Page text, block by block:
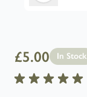
£5.00 In Stock